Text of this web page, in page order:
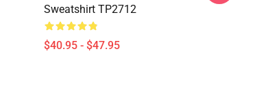
Sweatshirt TP2712
$40.95 - $47.95